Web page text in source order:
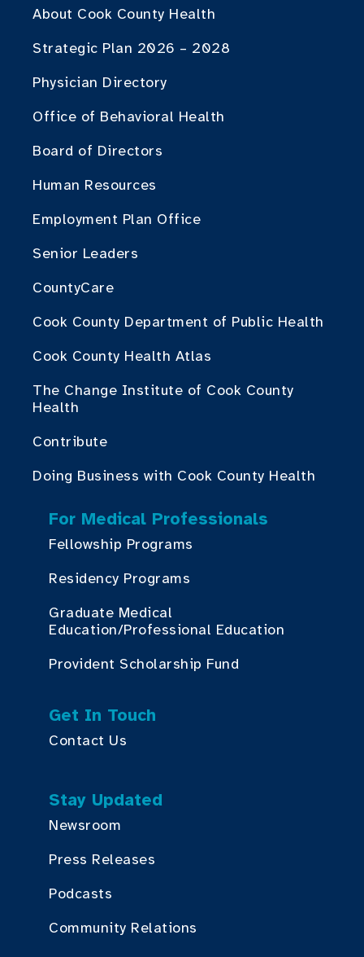
About Cook County Health
Strategic Plan 2026 – 2028
Physician Directory
Office of Behavioral Health
Board of Directors
Human Resources
Employment Plan Office
Senior Leaders
CountyCare
Cook County Department of Public Health
Cook County Health Atlas
The Change Institute of Cook County
Health
Contribute
Doing Business with Cook County Health
For Medical Professionals
Fellowship Programs
Residency Programs
Graduate Medical
Education/Professional Education
Provident Scholarship Fund
Get In Touch
Contact Us
Stay Updated
Newsroom
Press Releases
Podcasts
Community Relations